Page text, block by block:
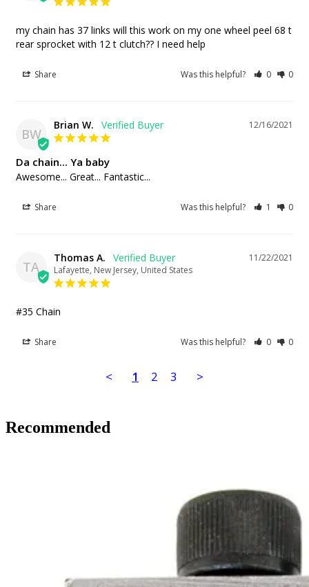
my chain has 37 links will this work on my one wheel peel 68 t
rear sprocket with 12 t clutch?? I need help
Share Was this helpful? 0 0
BW
12/16/2021
Brian W.
Da chain... Ya baby
Awesome... Great... Fantastic...
Share Was this helpful? 1 0
TA
11/22/2021
Thomas A.
Lafayette, New Jersey, United States
#35 Chain
Share Was this helpful? 0 0
< 1 2 3 >
Recommended